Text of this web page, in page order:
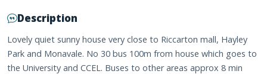
Description
Lovely quiet sunny house very close to Riccarton mall, Hayley
Park and Monavale. No 30 bus 100m from house which goes to
the University and CCEL. Buses to other areas approx 8 min